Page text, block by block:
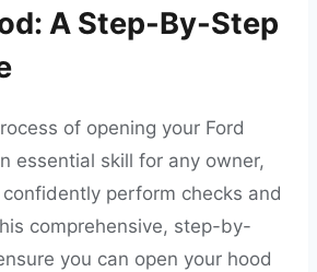
A Step-By-Step
of opening your Ford
essential skill for any owner,
perform checks and
comprehensive, step-by-
you can open your hood